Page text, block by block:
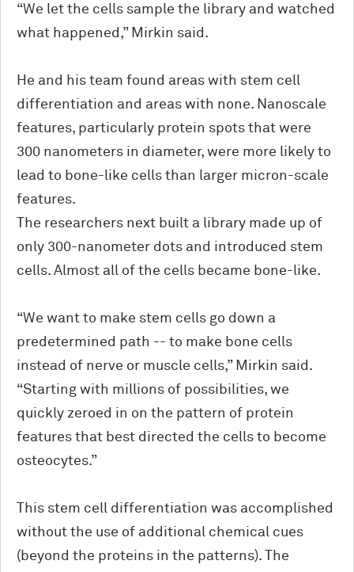
“We let the cells sample the library and watched
what happened,” Mirkin said.
He and his team found areas with stem cell
differentiation and areas with none. Nanoscale
features, particularly protein spots that were
300 nanometers in diameter, were more likely to
lead to bone-like cells than larger micron-scale
features.
The researchers next built a library made up of
only 300-nanometer dots and introduced stem
cells. Almost all of the cells became bone-like.
“We want to make stem cells go down a
predetermined path -- to make bone cells
instead of nerve or muscle cells,” Mirkin said.
“Starting with millions of possibilities, we
quickly zeroed in on the pattern of protein
features that best directed the cells to become
osteocytes.”
This stem cell differentiation was accomplished
without the use of additional chemical cues
(beyond the proteins in the patterns). The